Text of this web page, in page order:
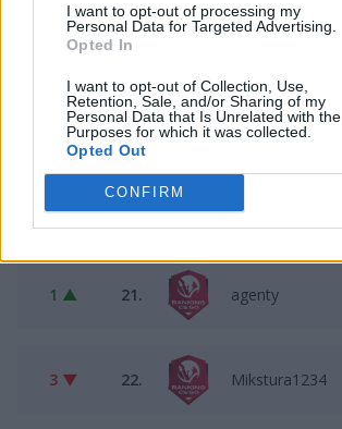
I want to opt-out of processing my
Personal Data for Targeted Advertising.
Opted In
I want to opt-out of Collection, Use,
Retention, Sale, and/or Sharing of my
Personal Data that Is Unrelated with the
Purposes for which it was collected.
Opted Out
CONFIRM
2 ▼ 18. D. TOWAROWY
N 19. ThunderFlash
– 20. Illusion
1 ▲ 21. agenty
3 ▼ 22. Mikstura1234